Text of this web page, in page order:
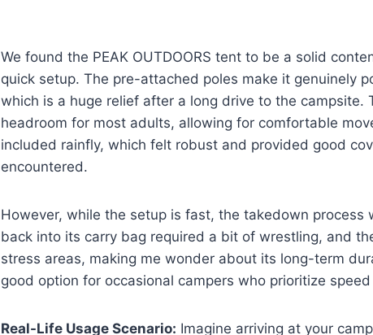
We found the PEAK OUTDOORS tent to be a solid
quick setup. The pre-attached poles make it genuinely
which is a huge relief after a long drive to the
headroom for most adults, allowing for comfortable
included rainfly, which felt robust and provided good
encountered.
However, while the setup is fast, the takedown process
back into its carry bag required a bit of wrestling, and
stress areas, making me wonder about its long-term
good option for occasional campers who prioritize
Real-Life Usage Scenario: Imagine arriving at your